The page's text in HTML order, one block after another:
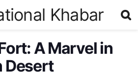
Khabar
A Marvel in
Desert